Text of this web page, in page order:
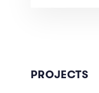
PROJECTS